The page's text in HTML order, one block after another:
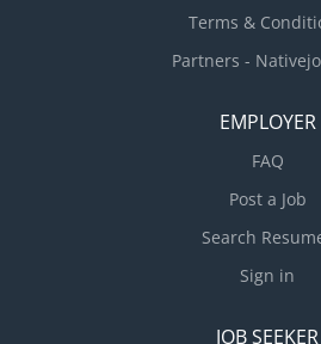
Terms &
Partners -
EMPLOYER
FAQ
Post a Job
Search
Sign in
JOB SEEKER